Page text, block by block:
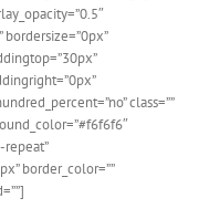
bordersize=”0px”
class=””
repeat”
border_color=””